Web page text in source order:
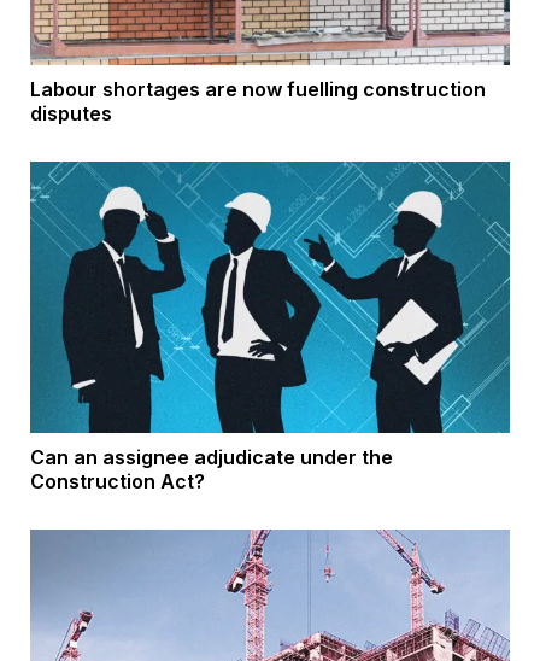
Labour shortages are now fuelling construction
disputes
Can an assignee adjudicate under the
Construction Act?